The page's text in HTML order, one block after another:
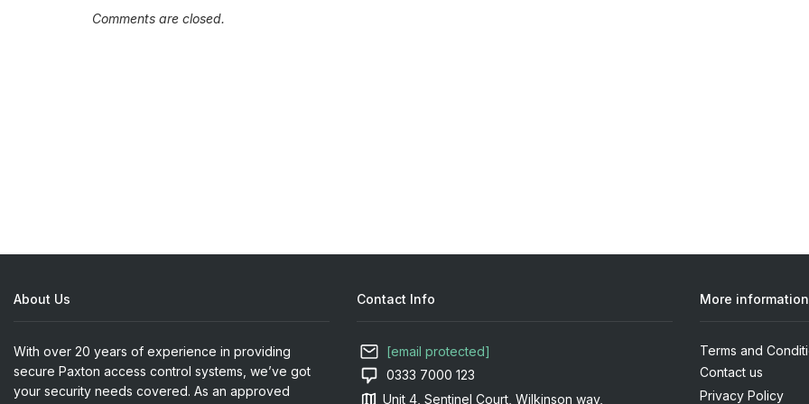
Comments are closed.
About Us
With over 20 years of experience in providing
secure Paxton access control systems, we’ve got
your security needs covered. As an approved
Contact Info
[email protected]
0333 7000 123
Unit 4, Sentinel Court, Wilkinson way,
More information
Terms and
Contact us
Privacy Policy